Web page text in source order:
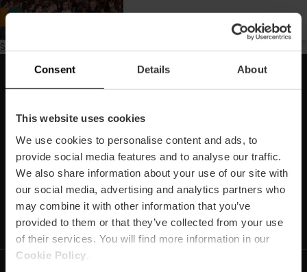
Consent Details About
This website uses cookies
We use cookies to personalise content and ads, to
provide social media features and to analyse our traffic.
We also share information about your use of our site with
our social media, advertising and analytics partners who
may combine it with other information that you’ve
provided to them or that they’ve collected from your use
of their services. You will find more information in our
Cookie Policy
Subscribe to Estiu
Subscriu-te la nostra Newsletter!
No et perdes els millors plans per a gaudir a València!
Subscriu-te
https://www.linkedin.com/company/turismo-valencia/mycompany/
https://www.instagram.com/visit_valencia/
https://www.youtube.com/user/
https://www.facebook.com/
https://twitter.com/
https://vimeo.com/
https://https://api.whatsapp.com/